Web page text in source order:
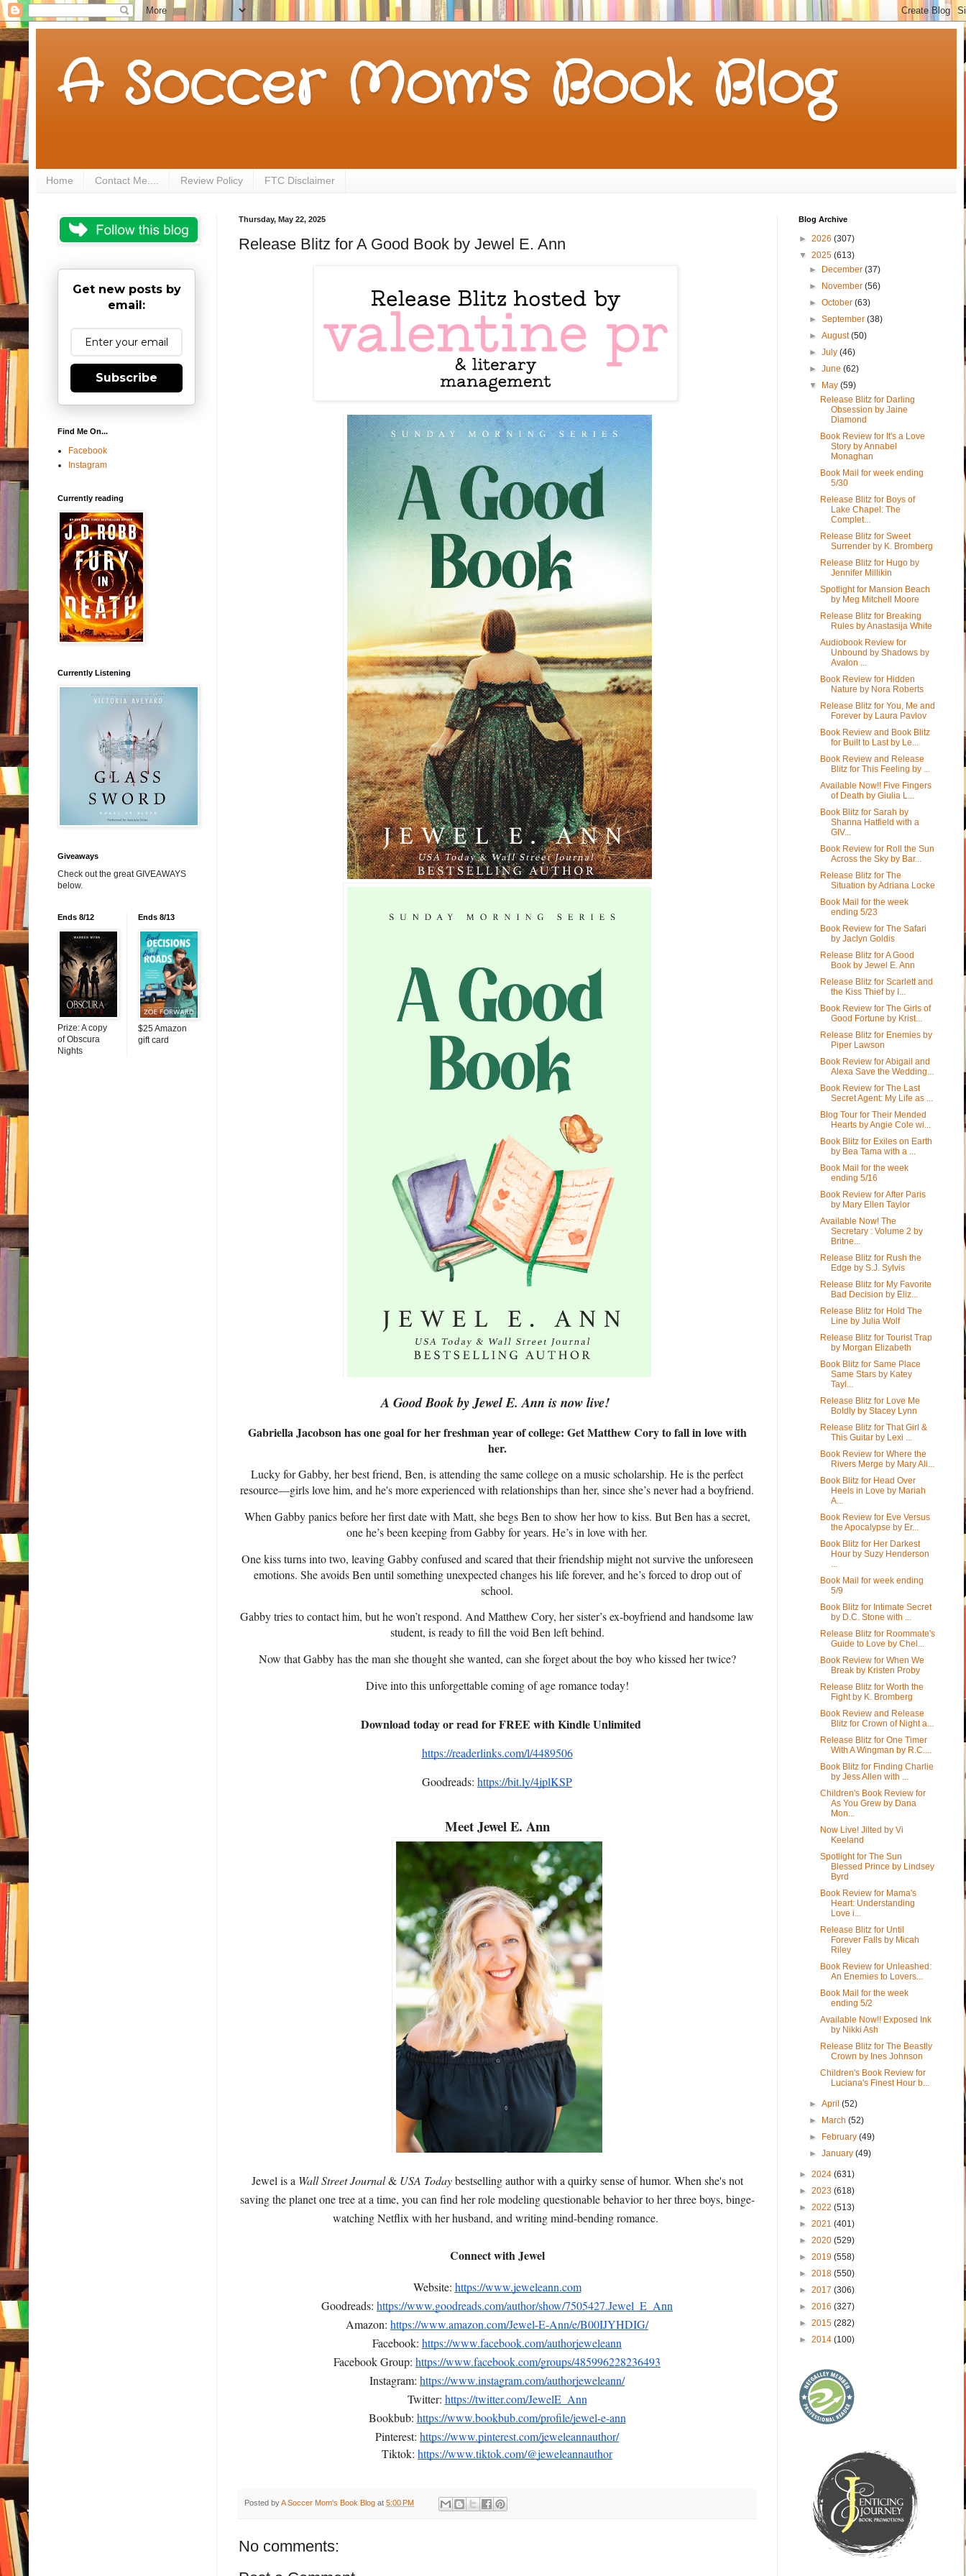
A Soccer Mom's Book Blog
Home Contact Me.... Review Policy FTC Disclaimer
Thursday, May 22, 2025
Release Blitz for A Good Book by Jewel E. Ann
A Good Book by Jewel E. Ann is now live!
Gabriella Jacobson has one goal for her freshman year of college: Get Matthew Cory to fall in love with
her.
Lucky for Gabby, her best friend, Ben, is attending the same college on a music scholarship. He is the perfect
resource—girls love him, and he's more experienced with relationships than her, since she’s never had a boyfriend.
When Gabby panics before her first date with Matt, she begs Ben to show her how to kiss. But Ben has a secret,
one he’s been keeping from Gabby for years. He’s in love with her.
One kiss turns into two, leaving Gabby confused and scared that their friendship might not survive the unforeseen
emotions. She avoids Ben until something unexpected changes his life forever, and he’s forced to drop out of
school.
Gabby tries to contact him, but he won’t respond. And Matthew Cory, her sister’s ex-boyfriend and handsome law
student, is ready to fill the void Ben left behind.
Now that Gabby has the man she thought she wanted, can she forget about the boy who kissed her twice?
Dive into this unforgettable coming of age romance today!
Download today or read for FREE with Kindle Unlimited
https://readerlinks.com/l/4489506
Goodreads: https://bit.ly/4jplKSP
Meet Jewel E. Ann
Jewel is a Wall Street Journal&USA Todaybestselling author with a quirky sense of humor. When she's not
saving the planet one tree at a time, you can find her role modeling questionable behavior to her three boys, binge-
watching Netflix with her husband, and writing mind-bending romance.
Connect with Jewel
Website: https://www.jeweleann.com
Goodreads: https://www.goodreads.com/author/show/7505427.Jewel_E_Ann
Amazon: https://www.amazon.com/Jewel-E-Ann/e/B00IJYHDIG/
Facebook: https://www.facebook.com/authorjeweleann
Facebook Group: https://www.facebook.com/groups/485996228236493
Instagram: https://www.instagram.com/authorjeweleann/
Twitter: https://twitter.com/JewelE_Ann
Bookbub: https://www.bookbub.com/profile/jewel-e-ann
Pinterest: https://www.pinterest.com/jeweleannauthor/
Tiktok: https://www.tiktok.com/@jeweleannauthor
Posted byA Soccer Mom's Book Blog at 5:00 PM
No comments:
Get new posts by
email:
Subscribe
Find Me On...
Facebook
Instagram
Currently reading
Currently Listening
Giveaways
Check out the great GIVEAWAYS
below.
Ends 8/12
Prize: A copy
of Obscura
Nights
Ends 8/13
$25 Amazon
gift card
Blog Archive
► 2026 (307)
▼ 2025 (613)
► December(37)
► November(56)
►October(63)
►September(38)
►August(50)
►July(46)
►June(62)
▼ May(59)
Release Blitz for Darling
Obsession by Jaine
Diamond
Book Review for It's a Love
Story by Annabel
Monaghan
Book Mail for week ending
5/30
Release Blitz for Boys of
Lake Chapel: The
Complet...
Release Blitz for Sweet
Surrender by K. Bromberg
Release Blitz for Hugo by
Jennifer Millikin
Spotlight for Mansion Beach
by Meg Mitchell Moore
Release Blitz for Breaking
Rules by Anastasija White
Audiobook Review for
Unbound by Shadows by
Avalon ...
Book Review for Hidden
Nature by Nora Roberts
Release Blitz for You, Me and
Forever by Laura Pavlov
Book Review and Book Blitz
for Built to Last by Le...
Book Review and Release
Blitz for This Feeling by ...
Available Now!! Five Fingers
of Death by Giulia L...
Book Blitz for Sarah by
Shanna Hatfield with a
GIV...
Book Review for Roll the Sun
Across the Sky by Bar...
Release Blitz for The
Situation by Adriana Locke
Book Mail for the week
ending 5/23
Book Review for The Safari
by Jaclyn Goldis
Release Blitz for A Good
Book by Jewel E. Ann
Release Blitz for Scarlett and
the Kiss Thief by I...
Book Review for The Girls of
Good Fortune by Krist...
Release Blitz for Enemies by
Piper Lawson
Book Review for Abigail and
Alexa Save the Wedding...
Book Review for The Last
Secret Agent: My Life as ...
Blog Tour for Their Mended
Hearts by Angie Cole wi...
Book Blitz for Exiles on Earth
by Bea Tama with a ...
Book Mail for the week
ending 5/16
Book Review for After Paris
by Mary Ellen Taylor
Available Now! The
Secretary : Volume 2 by
Britne...
Release Blitz for Rush the
Edge by S.J. Sylvis
Release Blitz for My Favorite
Bad Decision by Eliz...
Release Blitz for Hold The
Line by Julia Wolf
Release Blitz for Tourist Trap
by Morgan Elizabeth
Book Blitz for Same Place
Same Stars by Katey
Tayl...
Release Blitz for Love Me
Boldly by Stacey Lynn
Release Blitz for That Girl &
This Guitar by Lexi ...
Book Review for Where the
Rivers Merge by Mary Ali...
Book Blitz for Head Over
Heels in Love by Mariah
A...
Book Review for Eve Versus
the Apocalypse by Er...
Book Blitz for Her Darkest
Hour by Suzy Henderson
Book Mail for week ending
5/9
Book Blitz for Intimate Secret
by D.C. Stone with ...
Release Blitz for Roommate's
Guide to Love by Chel...
Book Review for When We
Break by Kristen Proby
Release Blitz for Worth the
Fight by K. Bromberg
Book Review and Release
Blitz for Crown of Night a...
Release Blitz for One Timer
With A Wingman by R.C....
Book Blitz for Finding Charlie
by Jess Allen with ...
Children's Book Review for
As You Grew by Dana
Mon...
Now Live! Jilted by Vi
Keeland
Spotlight for The Sun
Blessed Prince by Lindsey
Byrd
Book Review for Mama's
Heart: Understanding
Love i...
Release Blitz for Until
Forever Falls by Micah
Riley
Book Review for Unleashed:
An Enemies to Lovers...
Book Mail for the week
ending 5/2
Available Now!! Exposed Ink
by Nikki Ash
Release Blitz for The Beastly
Crown by Ines Johnson
Children's Book Review for
Luciana's Finest Hour b...
►April(52)
► March(52)
► February(49)
►January(49)
► 2024 (631)
► 2023 (618)
► 2022 (513)
► 2021 (401)
► 2020 (529)
► 2019 (558)
► 2018 (550)
► 2017 (306)
► 2016 (327)
► 2015 (282)
► 2014 (100)